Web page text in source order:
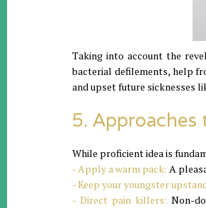
Taking into account the
bacterial defilements, help
and upset future sicknesses
5.
While proficient idea is
- Apply a warm pack: A
- Keep your youngster
- Direct pain killers: Non-